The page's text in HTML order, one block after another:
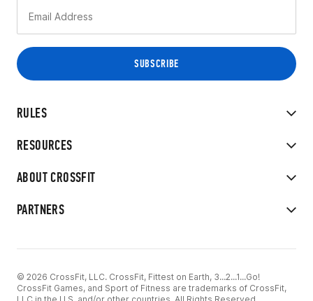
RULES
RESOURCES
ABOUT CROSSFIT
PARTNERS
© 2026 CrossFit, LLC. CrossFit, Fittest on Earth, 3...2...1...Go!
CrossFit Games, and Sport of Fitness are trademarks of CrossFit,